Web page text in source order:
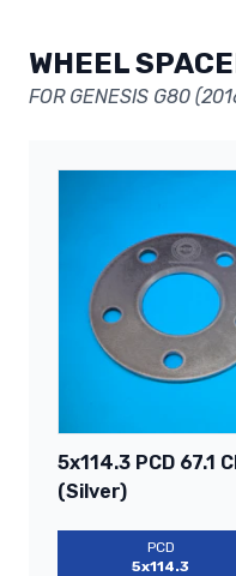
WHEEL
FOR GENESIS G80
5x114.3 PCD 67.1
(Silver)
PCD
5x114.3